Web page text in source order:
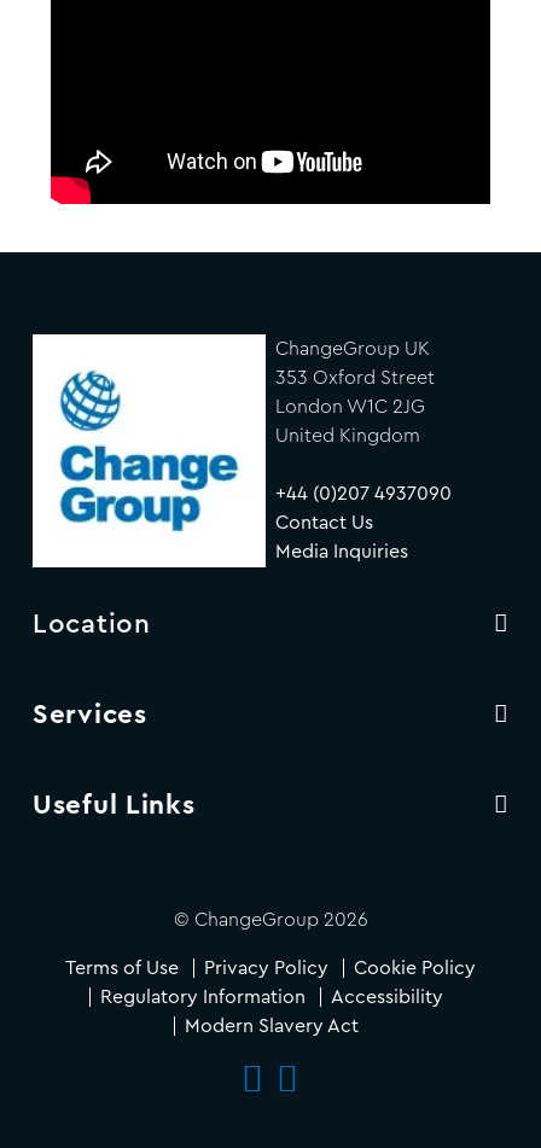
ChangeGroup UK
353 Oxford Street
London W1C 2JG
United Kingdom
+44 (0)207 4937090
Contact Us
Media Inquiries
Location
Services
Useful Links
© ChangeGroup 2026
Terms of Use Privacy Policy
Cookie Policy
Regulatory Information
Accessibility
Modern Slavery Act